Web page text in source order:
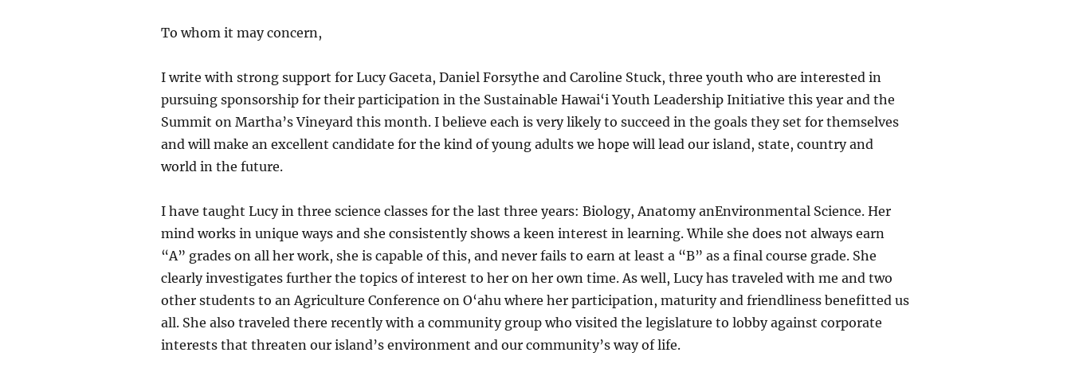
To whom it may concern,
I write with strong support for Lucy Gaceta, Daniel Forsythe and Caroline Stuck, three youth who are interested in
pursuing sponsorship for their participation in the Sustainable Hawai‘i Youth Leadership Initiative this year and the
Summit on Martha’s Vineyard this month. I believe each is very likely to succeed in the goals they set for themselves
and will make an excellent candidate for the kind of young adults we hope will lead our island, state, country and
world in the future.
I have taught Lucy in three science classes for the last three years: Biology, Anatomy anEnvironmental Science. Her
mind works in unique ways and she consistently shows a keen interest in learning. While she does not always earn
“A” grades on all her work, she is capable of this, and never fails to earn at least a “B” as a final course grade. She
clearly investigates further the topics of interest to her on her own time. As well, Lucy has traveled with me and two
other students to an Agriculture Conference on O‘ahu where her participation, maturity and friendliness benefitted us
all. She also traveled there recently with a community group who visited the legislature to lobby against corporate
interests that threaten our island’s environment and our community’s way of life.